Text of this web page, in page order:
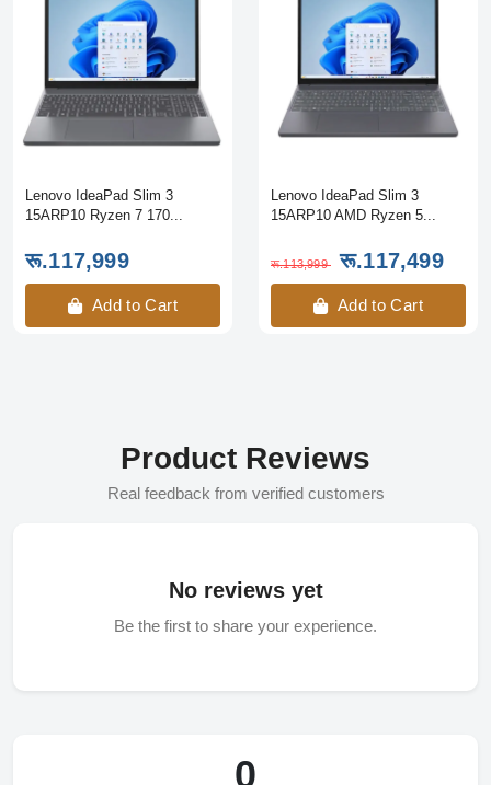
Lenovo IdeaPad Slim 3
15ARP10 Ryzen 7 170...
रू.117,999
Add to Cart
Lenovo IdeaPad Slim 3
15ARP10 AMD Ryzen 5...
रू.113,999 रू.117,499
Add to Cart
Product Reviews
Real feedback from verified customers
No reviews yet
Be the first to share your experience.
0